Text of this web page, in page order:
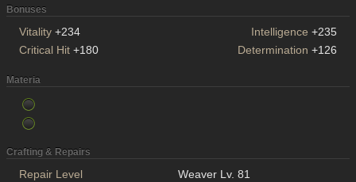
Bonuses
Vitality +234 Intelligence +235
Critical Hit +180 Determination +126
Materia
Crafting & Repairs
Repair Level
Weaver Lv. 81